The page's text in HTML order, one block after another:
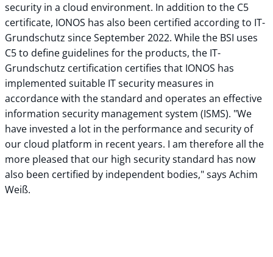
security in a cloud environment. In addition to the C5
certificate, IONOS has also been certified according to IT-
Grundschutz since September 2022. While the BSI uses
C5 to define guidelines for the products, the IT-
Grundschutz certification certifies that IONOS has
implemented suitable IT security measures in
accordance with the standard and operates an effective
information security management system (ISMS). "We
have invested a lot in the performance and security of
our cloud platform in recent years. I am therefore all the
more pleased that our high security standard has now
also been certified by independent bodies," says Achim
Weiß.